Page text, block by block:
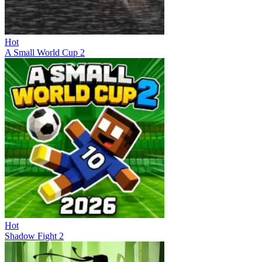
Hot
A Small World Cup 2
Hot
Shadow Fight 2